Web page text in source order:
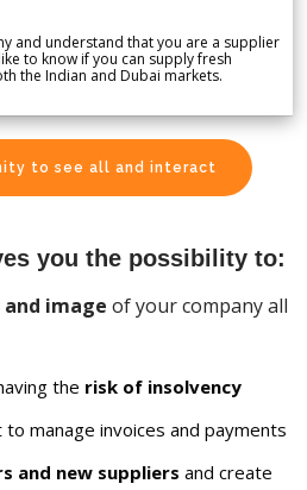
and understand that you are a supplier
to know if you can supply fresh
the Indian and Dubai markets.
to see all and interact
you the possibility to:
image of your company all
the risk of insolvency
manage invoices and payments
and new suppliers and create